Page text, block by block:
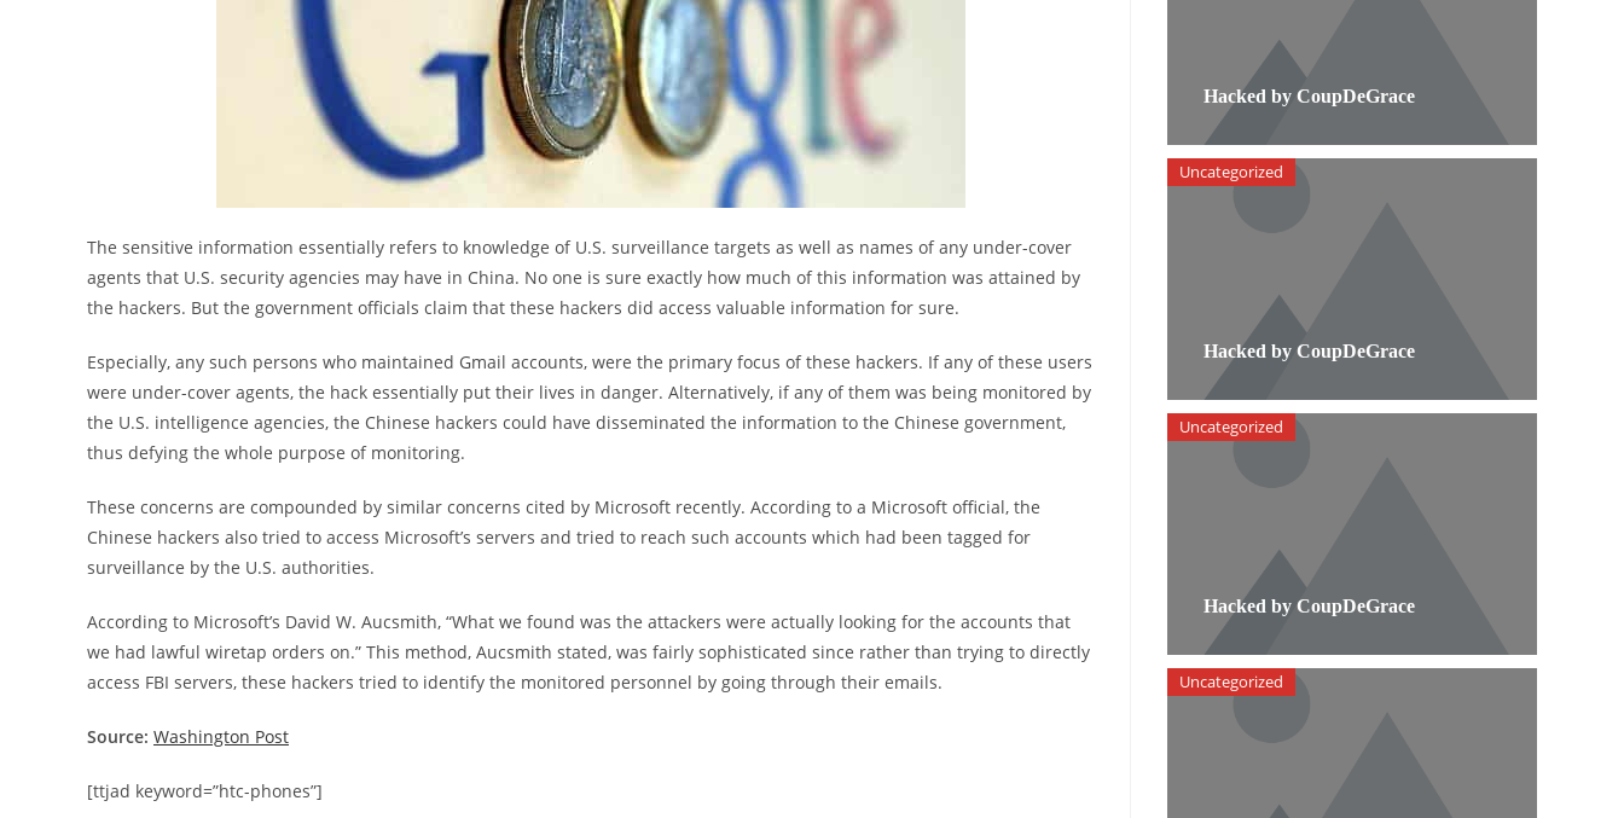
The sensitive information essentially refers to knowledge of U.S. surveillance targets as well as names of any under-cover
agents that U.S. security agencies may have in China. No one is sure exactly how much of this information was attained by
the hackers. But the government officials claim that these hackers did access valuable information for sure.
Especially, any such persons who maintained Gmail accounts, were the primary focus of these hackers. If any of these users
were under-cover agents, the hack essentially put their lives in danger. Alternatively, if any of them was being monitored by
the U.S. intelligence agencies, the Chinese hackers could have disseminated the information to the Chinese government,
thus defying the whole purpose of monitoring.
These concerns are compounded by similar concerns cited by Microsoft recently. According to a Microsoft official, the
Chinese hackers also tried to access Microsoft’s servers and tried to reach such accounts which had been tagged for
surveillance by the U.S. authorities.
According to Microsoft’s David W. Aucsmith, “What we found was the attackers were actually looking for the accounts that
we had lawful wiretap orders on.” This method, Aucsmith stated, was fairly sophisticated since rather than trying to directly
access FBI servers, these hackers tried to identify the monitored personnel by going through their emails.
Source: Washington Post
[ttjad keyword=”htc-phones”]
Hacked by CoupDeGrace
Hacked by CoupDeGrace
Uncategorized
Hacked by CoupDeGrace
Uncategorized
Uncategorized